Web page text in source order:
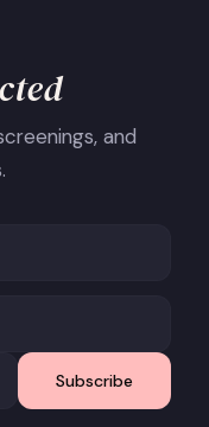
and
Subscribe